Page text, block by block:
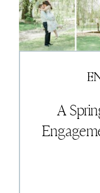
came to
ending to
A